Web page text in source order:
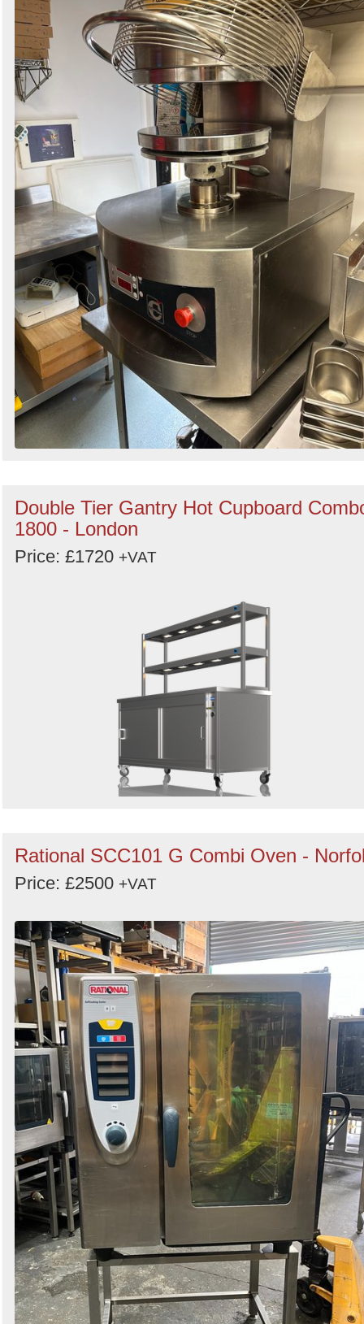
Double Tier Gantry Hot Cupboard
1800 - London
Price: £1720 +VAT
Rational SCC101 G Combi Oven -
Price: £2500 +VAT